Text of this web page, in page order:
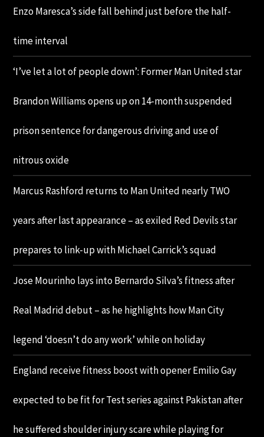
Enzo Maresca’s side fall behind just before the half-
time interval
‘I’ve let a lot of people down’: Former Man United star
Brandon Williams opens up on 14-month suspended
prison sentence for dangerous driving and use of
nitrous oxide
Marcus Rashford returns to Man United nearly TWO
years after last appearance – as exiled Red Devils star
prepares to link-up with Michael Carrick’s squad
Jose Mourinho lays into Bernardo Silva’s fitness after
Real Madrid debut – as he highlights how Man City
legend ‘doesn’t do any work’ while on holiday
England receive fitness boost with opener Emilio Gay
expected to be fit for Test series against Pakistan after
he suffered shoulder injury scare while playing for